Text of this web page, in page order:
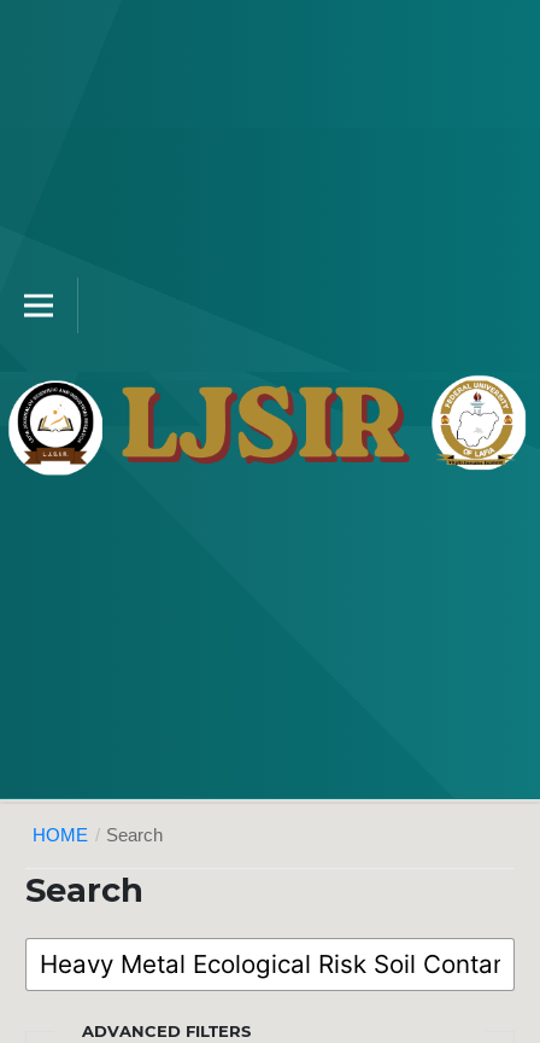
HOME / Search
Search
ADVANCED FILTERS